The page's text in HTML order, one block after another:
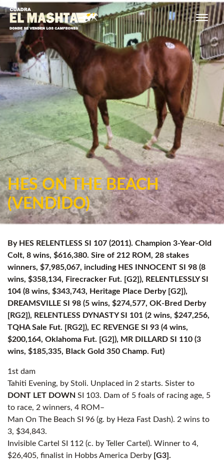
Main Navigation
HES ON THE BEACH
(VENDIDO)
By HES RELENTLESS SI 107 (2011). Champion 3-Year-Old
Colt, 8 wins, $616,380. Sire of 212 ROM, 28 stakes
winners, $7,985,067, including HES INNOCENT SI 98 (8
wins, $358,134, Firecracker Fut. [G2]), RELENTLESSLY SI
104 (8 wins, $343,743, Heritage Place Derby [G2]),
DREAMSVILLE SI 98 (5 wins, $274,577, OK-Bred Derby
[RG2]), RELENTLESS DYNASTY SI 101 (2 wins, $247,256,
TQHA Sale Fut. [RG2]), EC REVENGE SI 93 (4 wins,
$200,164, Oklahoma Fut. [G2]), MR DILLARD SI 110 (3
wins, $185,335, Black Gold 350 Champ. Fut)
1st dam
Tahiti Evening, by Stoli. Unplaced in 2 starts. Sister to
DONT LET DOWN SI 103. Dam of 5 foals of racing age, 5
to race, 2 winners, 4 ROM–
Man On The Beach SI 96 (g. by Heza Fast Dash). 2 wins to
3, $34,843.
Invisible Cartel SI 112 (c. by Teller Cartel). Winner to 4,
$26,405, finalist in Hobbs America Derby [G3].